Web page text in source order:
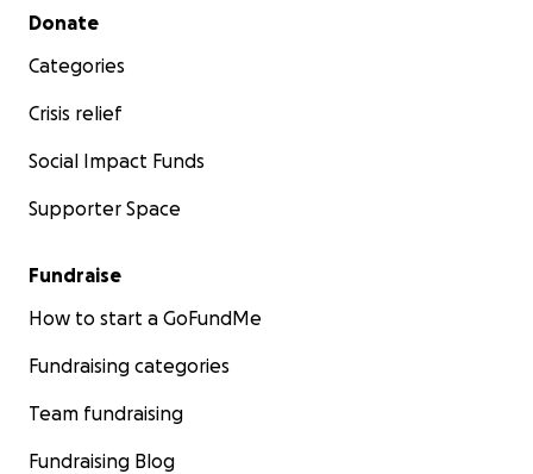
Secondary menu
Donate
Categories
Crisis relief
Social Impact Funds
Supporter Space
Fundraise
How to start a GoFundMe
Fundraising categories
Team fundraising
Fundraising Blog